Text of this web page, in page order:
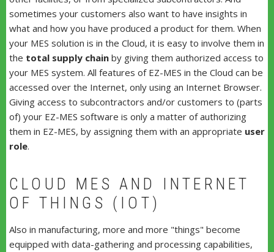
sometimes your customers also want to have insights in
what and how you have produced a product for them. When
your MES solution is in the Cloud, it is easy to involve them in
the total supply chain by giving them authorized access to
your MES system. All features of EZ-MES in the Cloud can be
accessed over the Internet, only using an Internet Browser.
Giving access to subcontractors and/or customers to (parts
of) your EZ-MES software is only a matter of authorizing
them in EZ-MES, by assigning them with an appropriate user
role.
CLOUD MES AND INTERNET
OF THINGS (IOT)
Also in manufacturing, more and more "things" become
equipped with data-gathering and processing capabilities,